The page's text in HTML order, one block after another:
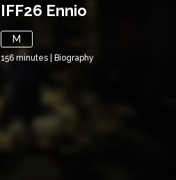
IFF26 Ennio
M
156 minutes Biography